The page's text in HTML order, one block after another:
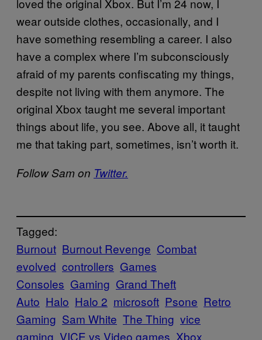
wear outside clothes, occasionally, and I
have something resembling a career. I also
have a complex where I’m subconsciously
afraid of my parents confiscating my things,
despite not living with them anymore. The
original Xbox taught me several important
things about life, you see. Above all, it taught
me that taking part, sometimes, isn’t worth it.
Follow Sam on Twitter.
Tagged:
Burnout Burnout Revenge Combat
evolved controllers Games
Consoles Gaming Grand Theft
Auto Halo Halo 2 microsoft Psone Retro
Gaming Sam White The Thing vice
gaming VICE vs Video games Xbox